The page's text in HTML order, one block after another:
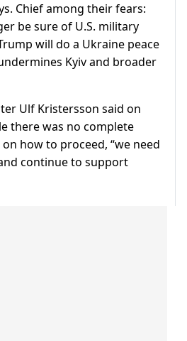
Chief among their fears:
be sure of U.S. military
will do a Ukraine peace
Kyiv and broader
Ulf Kristersson said on
there was no complete
how to proceed, “we need
continue to support